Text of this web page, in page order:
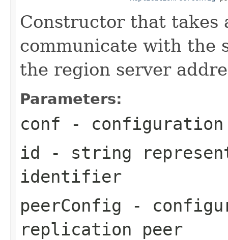
Constructor that takes
communicate with the
the region server
Parameters:
conf -
id - string
identifier
peerConfig -
replication peer